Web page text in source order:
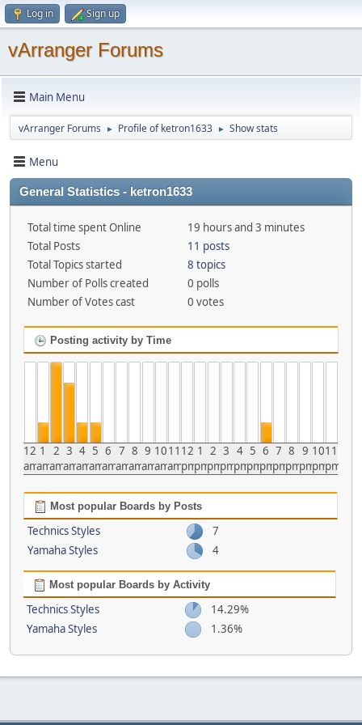
Log in Sign up
vArranger Forums
Main Menu
vArranger Forums ► Profile of ketron1633 ► Show stats
Menu
General Statistics - ketron1633
Total time spent Online
19 hours and 3 minutes
Total Posts
11 posts
Total Topics started
8 topics
Number of Polls created
0 polls
Number of Votes cast
0 votes
Posting activity by Time
12
am
1
am
2
am
3
am
4
am
5
am
6
am
7
am
8
am
9
am
10
am
11
am
12
pm
1
pm
2
pm
3
pm
4
pm
5
pm
6
pm
7
pm
8
pm
9
pm
10
pm
11
pm
Most popular Boards by Posts
Technics Styles
7
Yamaha Styles
4
Most popular Boards by Activity
Technics Styles
14.29%
Yamaha Styles
1.36%